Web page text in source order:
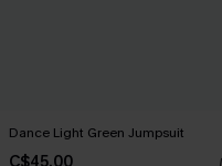
Dance Light Green Jumpsuit
C$45.00